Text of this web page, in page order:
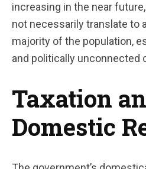
increasing in the near
not necessarily translate to
majority of the population,
and politically unconnected
Taxation
Domestic